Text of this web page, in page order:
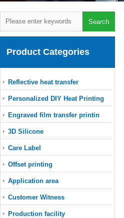
Product Categories
Reflective heat transfer
Personalized DIY Heat Printing
Engraved film transfer printin
3D Silicone
Care Label
Offset printing
Application area
Customer Witness
Production facility